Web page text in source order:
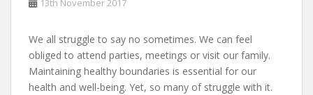
13th November 2017
We all struggle to say no sometimes. We can feel
obliged to attend parties, meetings or visit our family.
Maintaining healthy boundaries is essential for our
health and well-being. Yet, so many of struggle with it.